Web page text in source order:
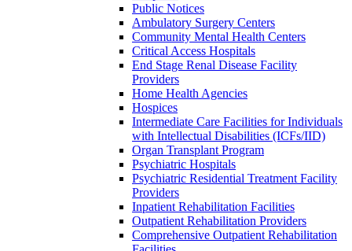
Public Notices
Ambulatory Surgery Centers
Community Mental Health Centers
Critical Access Hospitals
End Stage Renal Disease Facility
Providers
Home Health Agencies
Hospices
Intermediate Care Facilities for Individuals
with Intellectual Disabilities (ICFs/IID)
Organ Transplant Program
Psychiatric Hospitals
Psychiatric Residential Treatment Facility
Providers
Inpatient Rehabilitation Facilities
Outpatient Rehabilitation Providers
Comprehensive Outpatient Rehabilitation